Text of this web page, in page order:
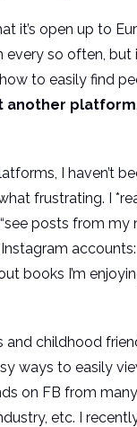
it’s open up to
every so often, but
to easily find
another platform.
I haven’t
frustrating. I
posts from my
books I’m
childhood
ways to easily
on FB from
etc. I